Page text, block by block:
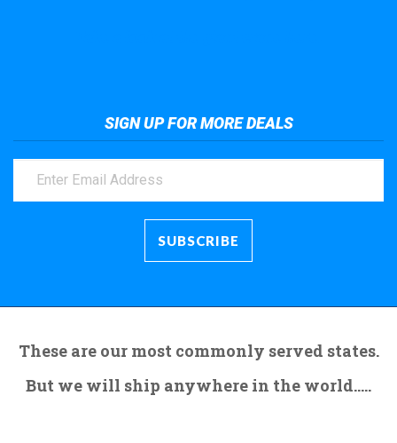
SIGN UP FOR MORE DEALS
These are our most commonly served states.
But we will ship anywhere in the world.....